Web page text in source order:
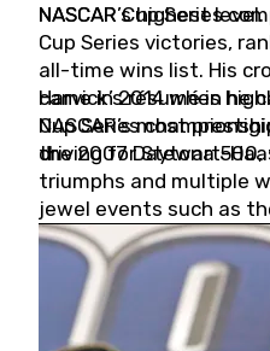
NASCAR’s highest level.
NASCAR Cup Series
Cup Series victories,
all-time wins list. His
came in 2014 when he
Cup Series
driving for Stewart-
Harvick’s résumé is
NASCAR’s most
the 2007 Daytona 500,
triumphs and multiple
jewel events such as
and the Coca-Cola 600